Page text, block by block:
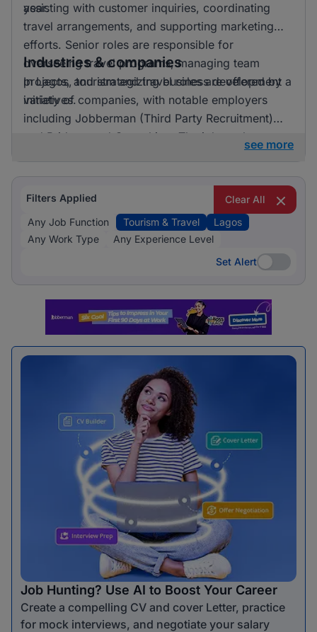
year.
assisting with customer inquiries, coordinating
travel arrangements, and supporting marketing
efforts. Senior roles are responsible for
overseeing travel programs, managing team
projects, and strategizing business development
initiatives.
Industries & companies
In Lagos, tourism and travel roles are offered by a
variety of companies, with notable employers
including Jobberman (Third Party Recruitment)
and Bridgemead Consulting. The job market
company dominating the landscape.
see more
Filters Applied
Clear All
Any Job Function
Tourism & Travel
Lagos
Any Work Type
Any Experience Level
Set Alert
Set Alert
Job Hunting? Use AI to Boost Your Career
Create a compelling CV and cover Letter, practice
for mock interviews, and negotiate your salary